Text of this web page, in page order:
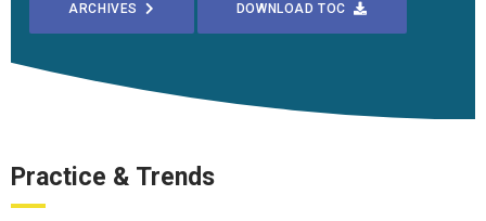
ARCHIVES DOWNLOAD TOC
Practice & Trends